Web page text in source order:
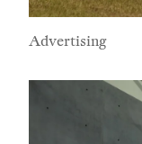
Advertising